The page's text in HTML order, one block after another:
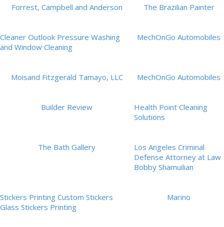
Forrest, Campbell and Anderson The Brazilian Painter
Cleaner Outlook Pressure Washing
and Window Cleaning
MechOnGo Automobiles
Moisand Fitzgerald Tamayo, LLC MechOnGo Automobiles
Builder Review
Health Point Cleaning
Solutions
The Bath Gallery
Los Angeles Criminal
Defense Attorney at Law
Bobby Shamuilian
Stickers Printing Custom Stickers
Glass Stickers Printing
Marino